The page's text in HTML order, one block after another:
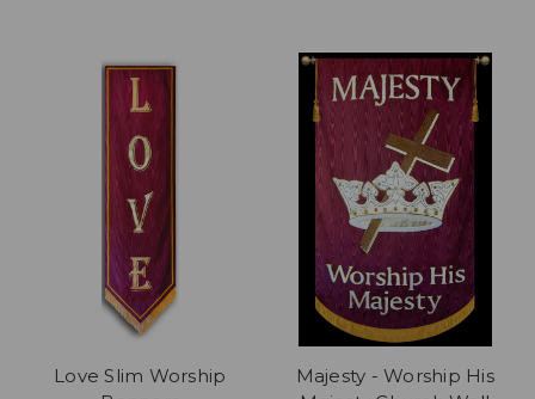
Love Slim Worship
Majesty - Worship His